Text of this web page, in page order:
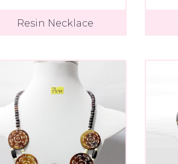
Resin Necklace